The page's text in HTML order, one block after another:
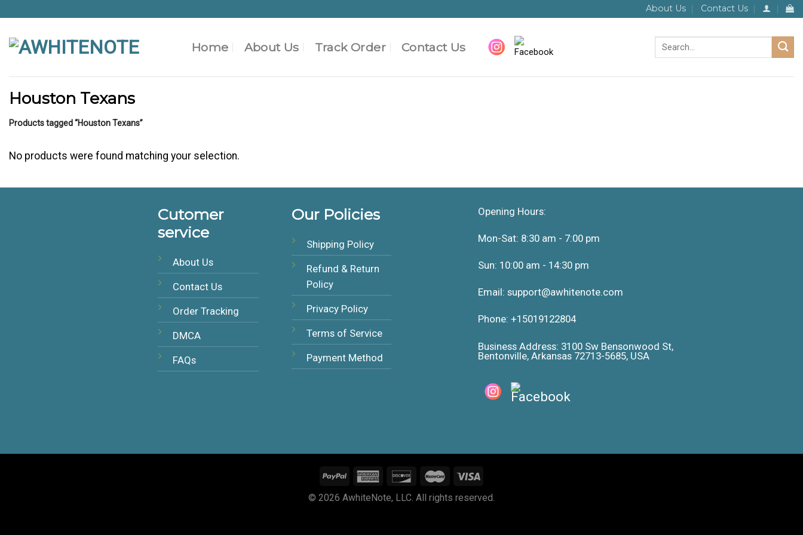
content
About Us Contact Us
Home About Us Track Order Contact Us
Search
Houston Texans
Products tagged “Houston Texans”
No products were found matching your selection.
Cutomer
service
About Us
Contact Us
Order Tracking
DMCA
FAQs
Our Policies
Shipping Policy
Refund & Return
Policy
Privacy Policy
Terms of Service
Payment Method
Opening Hours:
Mon-Sat: 8:30 am - 7:00 pm
Sun: 10:00 am - 14:30 pm
Email: support@awhitenote.com
Phone: +15019122804
Business Address: 3100 Sw Bensonwood St,
Bentonville, Arkansas 72713-5685, USA
© 2026 AwhiteNote, LLC. All rights reserved.